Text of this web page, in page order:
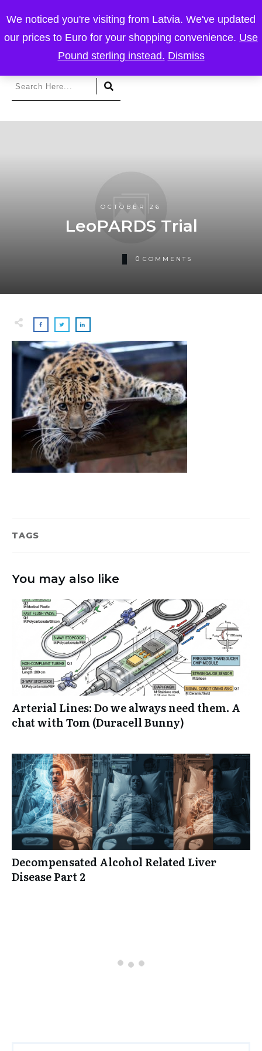
OCTOBER 26
LeoPARDS Trial
0 COMMENTS
TAGS
You may also like
Arterial Lines: Do we always need them. A
chat with Tom (Duracell Bunny)
Decompensated Alcohol Related Liver
Disease Part 2
0 comments
We noticed you're visiting from Latvia. We've updated
our prices to Euro for your shopping convenience. Use
Pound sterling instead. Dismiss